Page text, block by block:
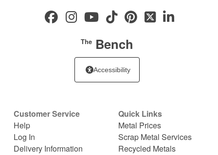
TheBench
Accessibility
Customer Service
Help
Log In
Delivery Information
Quick Links
Metal Prices
Scrap Metal Services
Recycled Metals